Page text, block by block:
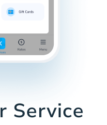
Service